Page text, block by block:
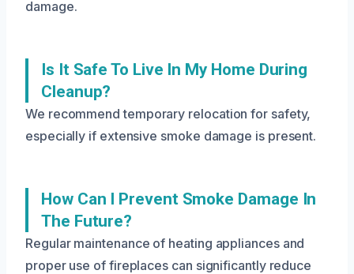
damage.
Is It Safe To Live In My Home During
Cleanup?
We recommend temporary relocation for safety,
especially if extensive smoke damage is present.
How Can I Prevent Smoke Damage In
The Future?
Regular maintenance of heating appliances and
proper use of fireplaces can significantly reduce